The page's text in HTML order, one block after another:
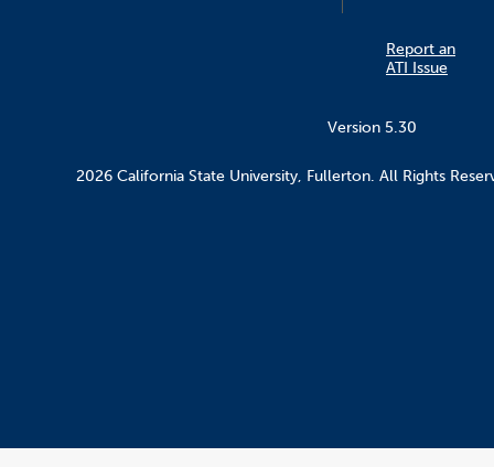
Report an
ATI Issue
Version 5.30
2026 California State University, Fullerton. All Rights